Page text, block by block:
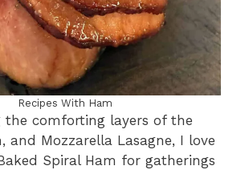
Recipes With Ham
the comforting layers of the
and Mozzarella Lasagne, I love
Spiral Ham for gatherings